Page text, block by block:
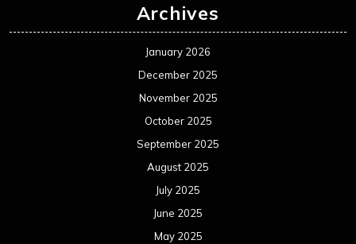
Archives
January 2026
December 2025
November 2025
October 2025
September 2025
August 2025
July 2025
June 2025
May 2025